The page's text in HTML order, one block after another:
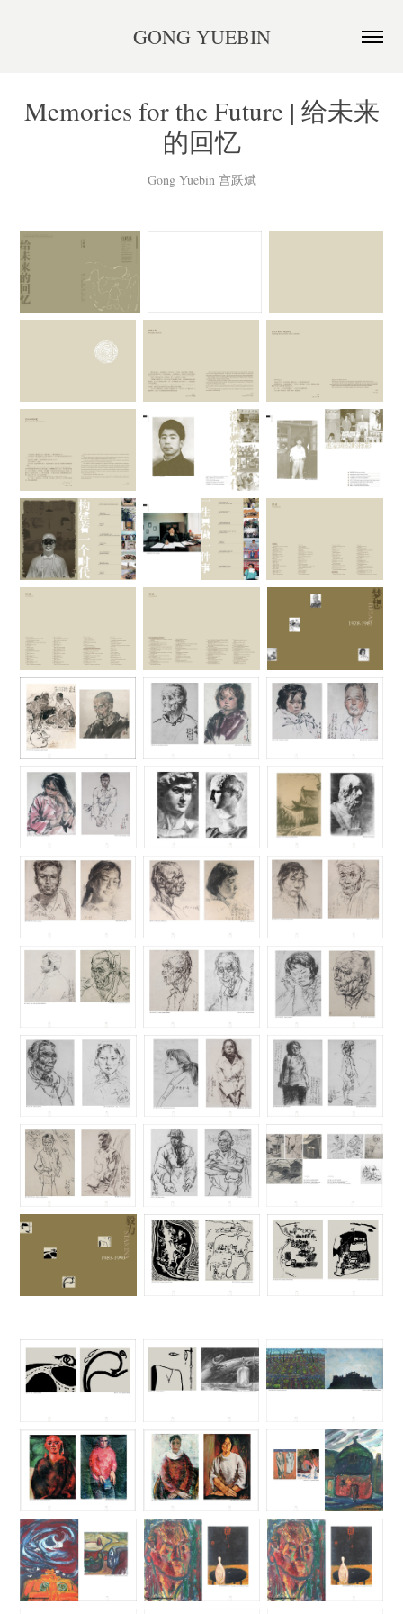
GONG YUEBIN
Memories for the Future | 给未来
的回忆
Gong Yuebin 宫跃斌